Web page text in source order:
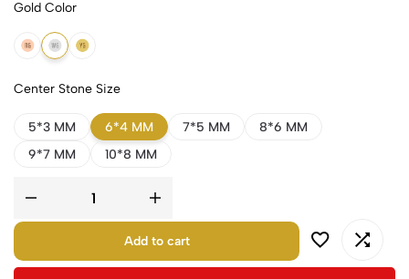
Gold Color
18k Rose Gold
18k White Gold
18k Yellow Gold
Center Stone Size
5*3 MM 6*4 MM 7*5 MM
8*6 MM
9*7 MM
10*8 MM
Add to cart